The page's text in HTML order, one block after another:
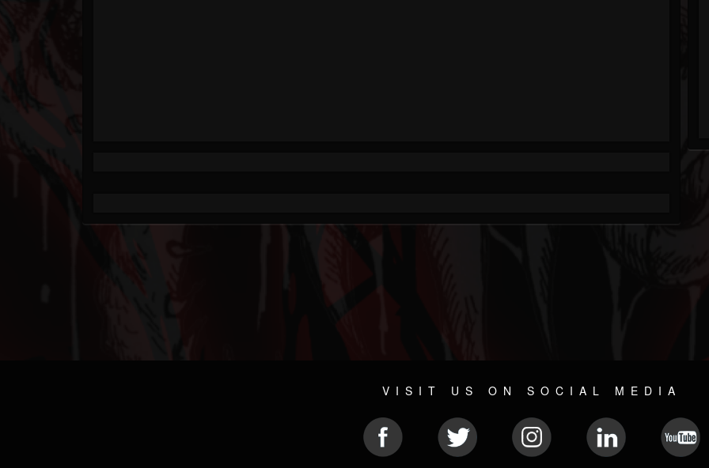
VISIT US ON SOCIAL MEDIA